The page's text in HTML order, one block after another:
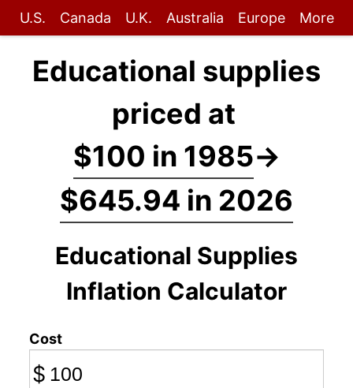
U.S. Canada U.K. Australia Europe More
Educational supplies
priced at
$100 in 1985→
$645.94 in 2026
Educational Supplies
Inflation Calculator
Cost
$